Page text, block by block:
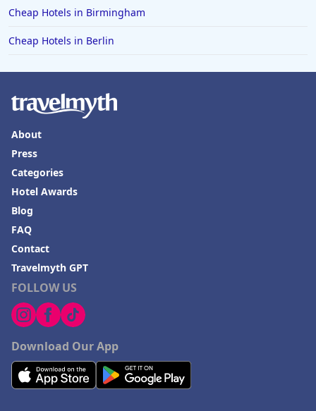
Cheap Hotels in Birmingham
Cheap Hotels in Berlin
FOLLOW US
Download Our App
About
Press
Categories
Hotel Awards
Blog
FAQ
Contact
Travelmyth GPT